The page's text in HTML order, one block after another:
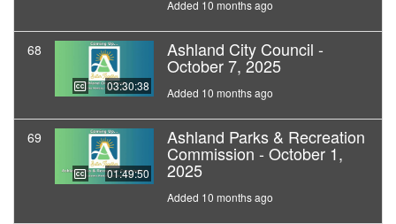
Added 10 months ago
68
03:30:38
Ashland City Council -
October 7, 2025
Added 10 months ago
69
01:49:50
Ashland Parks & Recreation
Commission - October 1,
2025
Added 10 months ago